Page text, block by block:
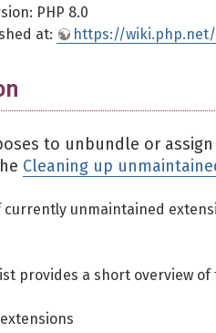
PHP 8.0
at:
https://
to unbundle or
Cleaning up
currently unmaintained
provides a short overview